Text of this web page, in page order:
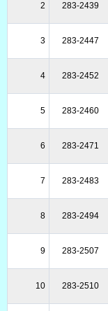
2 283-2439
3 283-2447
4 283-2452
5 283-2460
6 283-2471
7 283-2483
8 283-2494
9 283-2507
10 283-2510